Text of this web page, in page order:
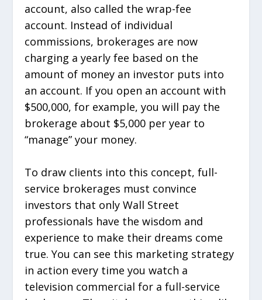
account, also called the wrap-fee
account. Instead of individual
commissions, brokerages are now
charging a yearly fee based on the
amount of money an investor puts into
an account. If you open an account with
$500,000, for example, you will pay the
brokerage about $5,000 per year to
“manage” your money.
To draw clients into this concept, full-
service brokerages must convince
investors that only Wall Street
professionals have the wisdom and
experience to make their dreams come
true. You can see this marketing strategy
in action every time you watch a
television commercial for a full-service